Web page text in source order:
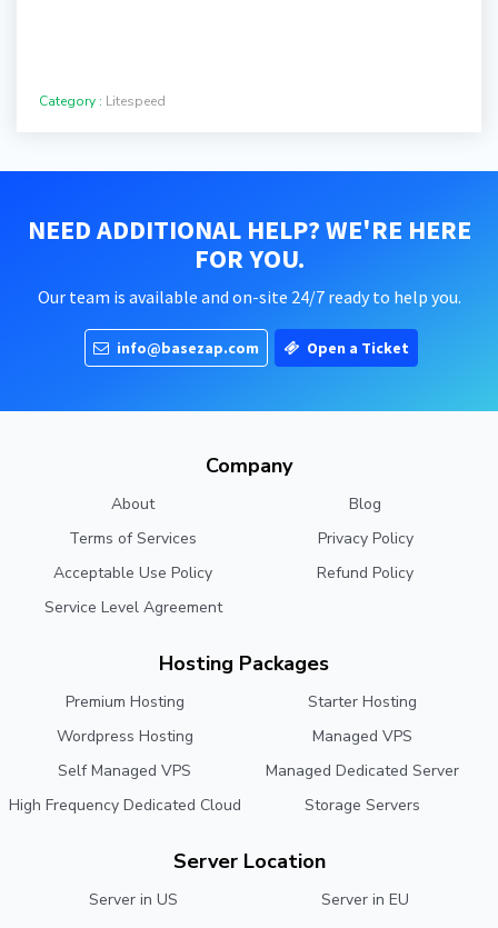
Category : Litespeed
NEED ADDITIONAL HELP? WE'RE HERE
FOR YOU.
Our team is available and on-site 24/7 ready to help you.
info@basezap.com Open a Ticket
Company
About
Blog
Terms of Services
Privacy Policy
Acceptable Use Policy
Refund Policy
Service Level Agreement
Hosting Packages
Premium Hosting
Starter Hosting
Wordpress Hosting
Managed VPS
Self Managed VPS
Managed Dedicated Server
High Frequency Dedicated Cloud
Storage Servers
Server Location
Server in US Server in EU